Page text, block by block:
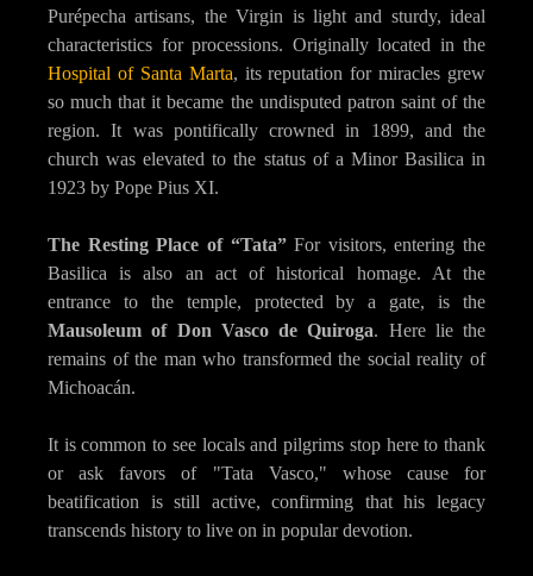
Purépecha artisans, the Virgin is light and sturdy, ideal
characteristics for processions. Originally located in the
Hospital of Santa Marta, its reputation for miracles grew
so much that it became the undisputed patron saint of the
region. It was pontifically crowned in 1899, and the
church was elevated to the status of a Minor Basilica in
1923 by Pope Pius XI.
The Resting Place of “Tata”For visitors, entering the
Basilica is also an act of historical homage. At the
entrance to the temple, protected by a gate, is the
Mausoleum of Don Vasco de Quiroga. Here lie the
remains of the man who transformed the social reality of
Michoacán.
It is common to see locals and pilgrims stop here to thank
or ask favors of "Tata Vasco," whose cause for
beatification is still active, confirming that his legacy
transcends history to live on in popular devotion.